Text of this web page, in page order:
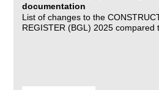
documentation
List of changes to the
REGISTER (BGL) 2025 compared